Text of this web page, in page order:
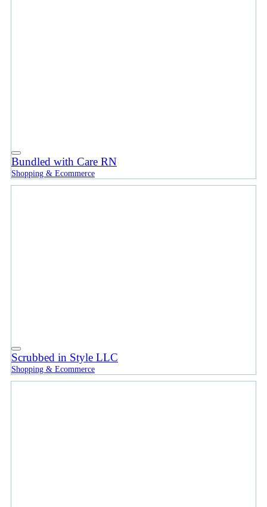
Bundled with Care RN
Shopping & Ecommerce
Scrubbed in Style LLC
Shopping & Ecommerce